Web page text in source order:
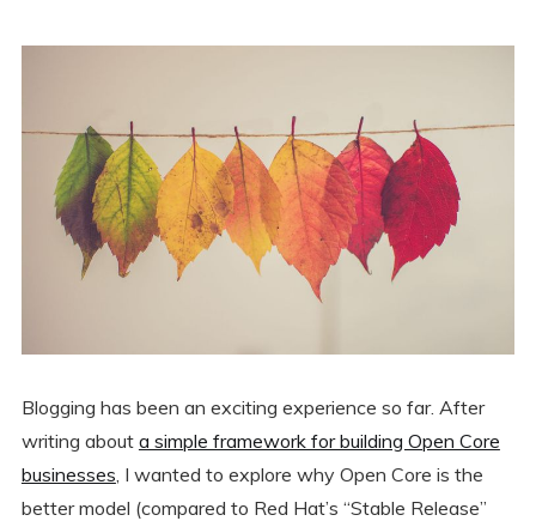
Blogging has been an exciting experience so far. After
writing about a simple framework for building Open Core
businesses , I wanted to explore why Open Core is the
better model (compared to Red Hat’s “Stable Release”